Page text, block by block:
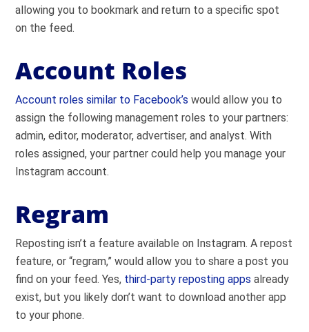
allowing you to bookmark and return to a specific spot
on the feed.
Account Roles
Account roles similar to Facebook’s would allow you to
assign the following management roles to your partners:
admin, editor, moderator, advertiser, and analyst. With
roles assigned, your partner could help you manage your
Instagram account.
Regram
Reposting isn’t a feature available on Instagram. A repost
feature, or “regram,” would allow you to share a post you
find on your feed. Yes, third-party reposting apps already
exist, but you likely don’t want to download another app
to your phone.